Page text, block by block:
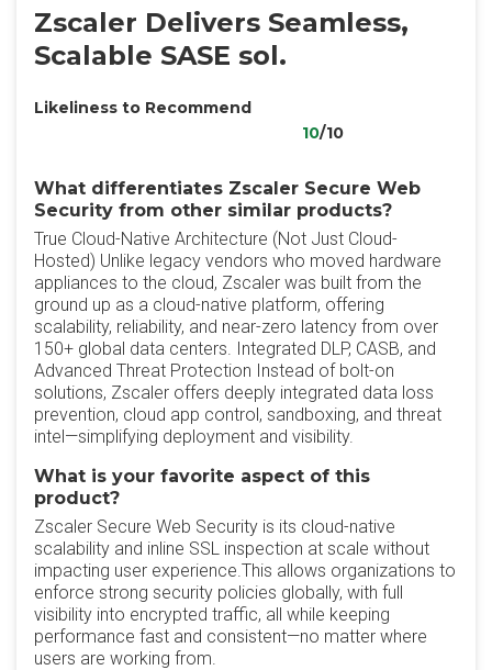
Zscaler Delivers Seamless,
Scalable SASE sol.
Likeliness to Recommend
10/10
What differentiates Zscaler Secure Web
Security from other similar products?
True Cloud-Native Architecture (Not Just Cloud-
Hosted) Unlike legacy vendors who moved hardware
appliances to the cloud, Zscaler was built from the
ground up as a cloud-native platform, offering
scalability, reliability, and near-zero latency from over
150+ global data centers. Integrated DLP, CASB, and
Advanced Threat Protection Instead of bolt-on
solutions, Zscaler offers deeply integrated data loss
prevention, cloud app control, sandboxing, and threat
intel—simplifying deployment and visibility.
What is your favorite aspect of this
product?
Zscaler Secure Web Security is its cloud-native
scalability and inline SSL inspection at scale without
impacting user experience.This allows organizations to
enforce strong security policies globally, with full
visibility into encrypted traffic, all while keeping
performance fast and consistent—no matter where
users are working from.